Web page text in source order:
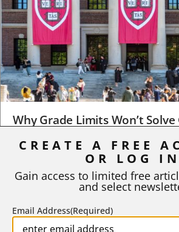
Why Grade Limits Won’t Solve
As I write, the faculty at Harvard have
STEPHEN L. CHEW | JULY 20, 2026
CREATE A FREE
OR LOG
Gain access to limited free
and select
Email Address(Required)